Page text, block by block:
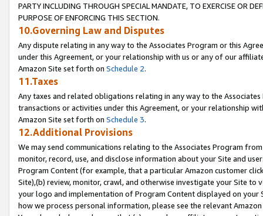
PARTY INCLUDING THROUGH SPECIAL MANDATE, TO EXERCISE OR
PURPOSE OF ENFORCING THIS SECTION.
10.Governing Law and Disputes
Any dispute relating in any way to the Associates Program or this
under this Agreement, or your relationship with us or any of our
Amazon Site set forth on Schedule 2.
11.Taxes
Any taxes and related obligations relating in any way to the
transactions or activities under this Agreement, or your relationship
Amazon Site set forth on Schedule 3.
12.Additional Provisions
We may send communications relating to the Associates Program
monitor, record, use, and disclose information about your Site and
Program Content (for example, that a particular Amazon customer
Site),(b) review, monitor, crawl, and otherwise investigate your Site
your logo and implementation of Program Content displayed on
how we process personal information, please see the relevant